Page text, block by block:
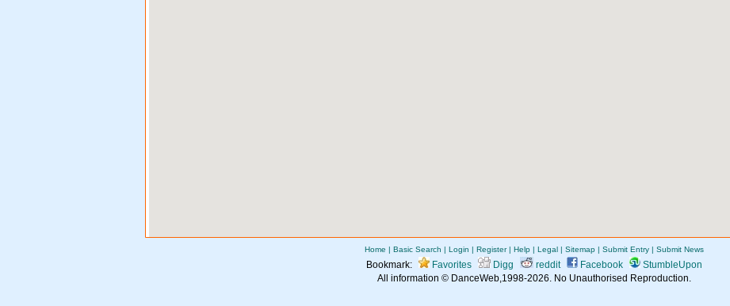
Home | Basic Search | Login | Register| Help | Legal | Sitemap | Submit Entry | Submit News
Bookmark: Favorites Digg reddit Facebook
StumbleUpon
All information © DanceWeb,1998-2026. No Unauthorised Reproduction.